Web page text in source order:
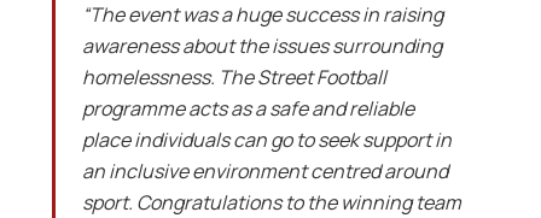
“The event was a huge success in raising
awareness about the issues surrounding
homelessness. The Street Football
programme acts as a safe and reliable
place individuals can go to seek support in
an inclusive environment centred around
sport. Congratulations to the winning team